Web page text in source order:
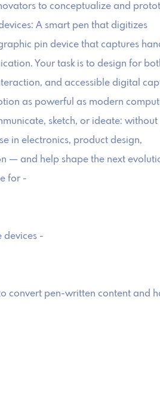
to conceptualize and
A smart pen that digitizes
pin device that captures
Your task is to design for
and accessible digital
as powerful as modern
sketch, or ideate: without
in electronics, product design,
— and help shape the next
for -
devices -
convert pen-written content and